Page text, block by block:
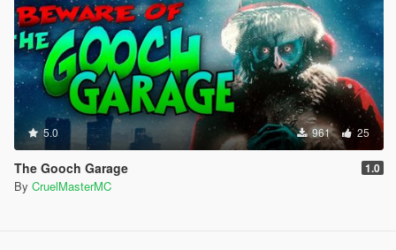
5.0 961 25
The Gooch Garage 1.0
By CruelMasterMC